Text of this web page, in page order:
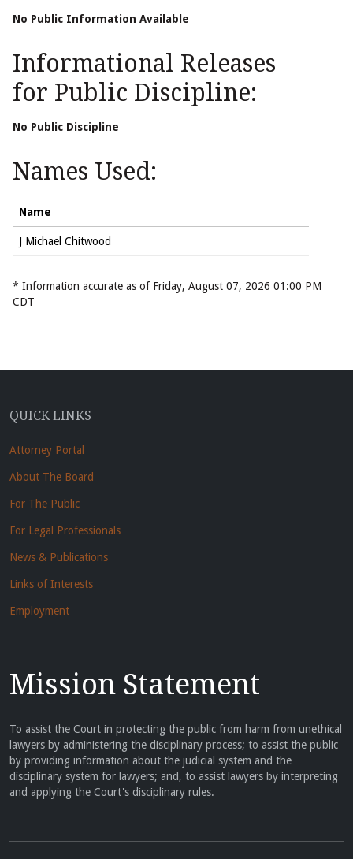
No Public Information Available
Informational Releases
for Public Discipline:
No Public Discipline
Names Used:
Name
J Michael Chitwood
* Information accurate as of Friday, August 07, 2026 01:00 PM
CDT
QUICK LINKS
Attorney Portal
About The Board
For The Public
For Legal Professionals
News & Publications
Links of Interests
Employment
Mission Statement
To assist the Court in protecting the public from harm from unethical
lawyers by administering the disciplinary process; to assist the public
by providing information about the judicial system and the
disciplinary system for lawyers; and, to assist lawyers by interpreting
and applying the Court's disciplinary rules.